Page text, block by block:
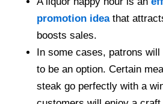
promotion ideathat
boosts sales.
In some cases, patrons
to be an option. Certain
steak go perfectly with a